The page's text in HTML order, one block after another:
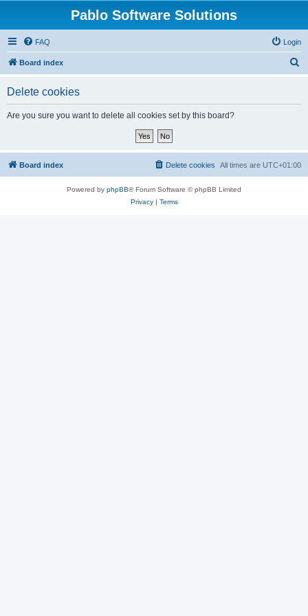
Pablo Software Solutions
FAQ Login
Board index
Delete cookies
Are you sure you want to delete all cookies set by this board?
Board index All times are UTC+01:00
Delete cookies
Powered by phpBB® Forum Software © phpBB Limited
Privacy| Terms